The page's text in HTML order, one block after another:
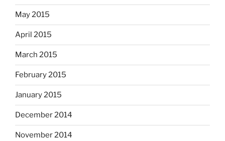
May 2015
April 2015
March 2015
February 2015
January 2015
December 2014
November 2014